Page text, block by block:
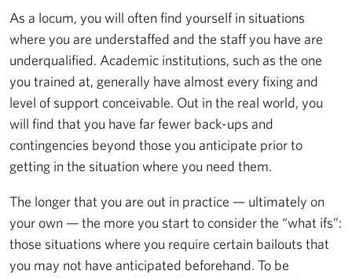
As a locum, you will often find yourself in situations
where you are understaffed and the staff you have are
underqualified. Academic institutions, such as the one
you trained at, generally have almost every fixing and
level of support conceivable. Out in the real world, you
will find that you have far fewer back-ups and
contingencies beyond those you anticipate prior to
getting in the situation where you need them.
The longer that you are out in practice — ultimately on
your own — the more you start to consider the “what ifs”:
those situations where you require certain bailouts that
you may not have anticipated beforehand. To be